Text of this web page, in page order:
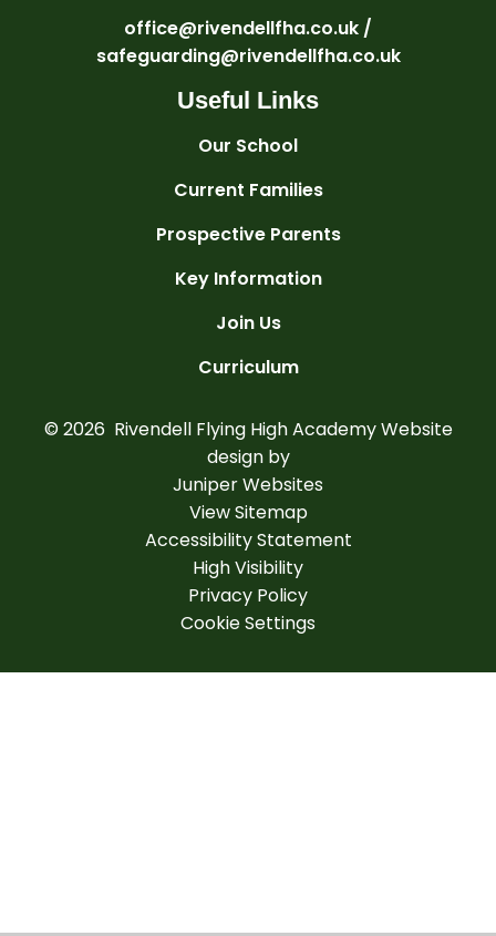
office@rivendellfha.co.uk /
safeguarding@rivendellfha.co.uk
Useful Links
Our School
Current Families
Prospective Parents
Key Information
Join Us
Curriculum
© 2026 Rivendell Flying High AcademyWebsite
design by
Juniper Websites
View Sitemap
Accessibility Statement
High Visibility
Privacy Policy
Cookie Settings